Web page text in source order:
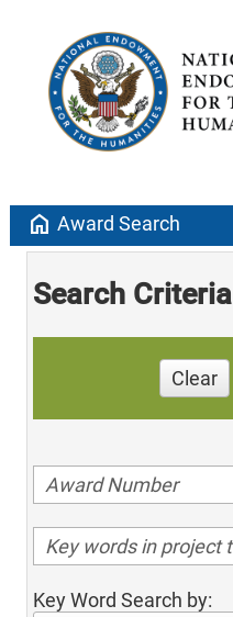
home Award Search
Search Criteria
Clear
Key Word Search by: